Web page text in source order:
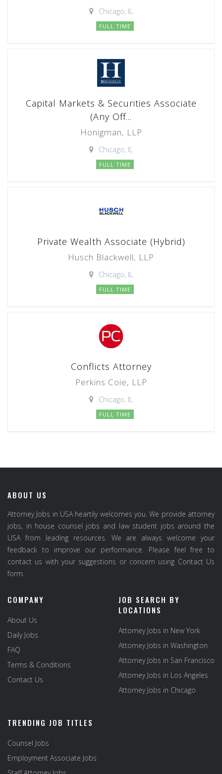
Chicago, IL
FULL TIME
Capital Markets & Securities Associate
(Any Off...
Honigman, LLP
Chicago, IL
FULL TIME
Private Wealth Associate (Hybrid)
Husch Blackwell, LLP
Chicago, IL
FULL TIME
Conflicts Attorney
Perkins Coie, LLP
Chicago, IL
FULL TIME
ABOUT US
Attorney Jobs in USA heartily welcomes you. We provide attorney
jobs, in house counsel jobs and law student jobs around the
USA from leading resources. We are always welcome your
feedback to improve our performance. Please feel free to
contact us with your suggestions or concern using Contact Us
form.
COMPANY
About Us
Daily Jobs
FAQ
Terms & Conditions
Contact Us
JOB SEARCH BY
LOCATIONS
Attorney Jobs in New York
Attorney Jobs in Washington
Attorney Jobs in San Francisco
Attorney Jobs in Los Angeles
Attorney Jobs in Chicago
TRENDING JOB TITLES
Counsel Jobs
Employment Associate Jobs